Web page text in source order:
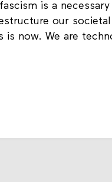
is a
our
is now. We are